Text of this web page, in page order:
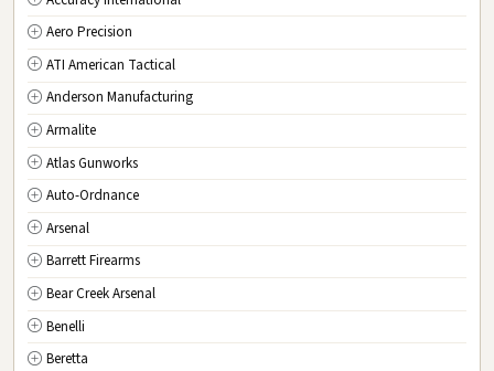
LA Louisiana
ME Maine
MD Maryland
MA Massachusetts
MI Michigan
MN Minnesota
MS Mississippi
MO Missouri
MT Montana
NE Nebraska
NV Nevada
Aero Precision
ATI American Tactical
Anderson Manufacturing
Armalite
Atlas Gunworks
Auto-Ordnance
Arsenal
Barrett Firearms
Bear Creek Arsenal
Benelli
Beretta